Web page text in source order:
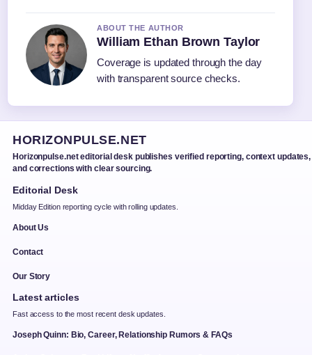
ABOUT THE AUTHOR
William Ethan Brown Taylor
Coverage is updated through the day
with transparent source checks.
HORIZONPULSE.NET
Horizonpulse.net editorial desk publishes verified reporting, context updates,
and corrections with clear sourcing.
Editorial Desk
Midday Edition reporting cycle with rolling updates.
About Us
Contact
Our Story
Latest articles
Fast access to the most recent desk updates.
Joseph Quinn: Bio, Career, Relationship Rumors & FAQs